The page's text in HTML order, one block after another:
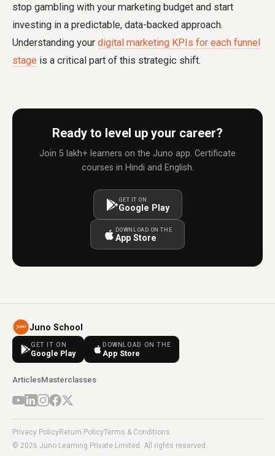
stop gambling with your marketing budget and start
investing in a predictable, data-backed approach.
Understanding your digital marketing KPIs for each funnel
stage is a critical part of this strategic shift.
Ready to level up your career?
Join 5 lakh+ learners on the Juno app. Certificate
courses in Hindi and English.
GET IT ON
Google Play
DOWNLOAD ON THE
App Store
Juno School
GET IT ON
Google Play
DOWNLOAD ON THE
App Store
ArticlesMasterclasses
Privacy PolicyReturn PolicyTerms & Conditions
© 2026 Juno Learning Private Limited. All rights reserved.